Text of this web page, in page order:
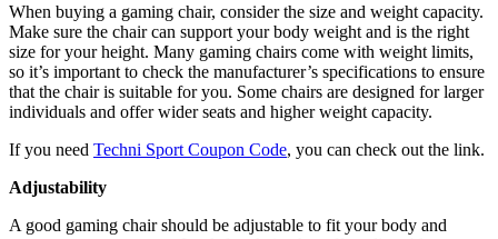
When buying a gaming chair, consider the size and weight capacity.
Make sure the chair can support your body weight and is the right
size for your height. Many gaming chairs come with weight limits,
so it’s important to check the manufacturer’s specifications to ensure
that the chair is suitable for you. Some chairs are designed for larger
individuals and offer wider seats and higher weight capacity.
If you need Techni Sport Coupon Code, you can check out the link.
Adjustability
A good gaming chair should be adjustable to fit your body and